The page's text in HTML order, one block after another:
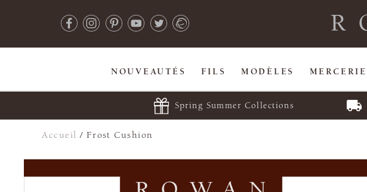
NOUVEAUTÉS FILS MODÈLES MERCERIE
Spring Summer Collections
Accueil / Frost Cushion